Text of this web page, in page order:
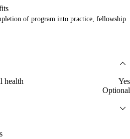
of program into practice, fellowship
health
Yes
Optional